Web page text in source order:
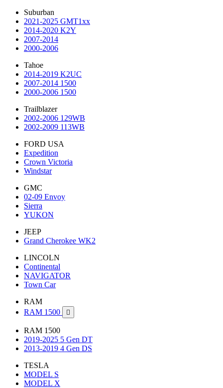
Suburban
2021-2025 GMT1xx
2014-2020 K2Y
2007-2014
2000-2006
Tahoe
2014-2019 K2UC
2007-2014 1500
2000-2006 1500
Trailblazer
2002-2006 129WB
2002-2009 113WB
FORD USA
Expedition
Crown Victoria
Windstar
GMC
02-09 Envoy
Sierra
YUKON
JEEP
Grand Cherokee WK2
LINCOLN
Continental
NAVIGATOR
Town Car
RAM
RAM 1500

RAM 1500
2019-2025 5 Gen DT
2013-2019 4 Gen DS
TESLA
MODEL S
MODEL X